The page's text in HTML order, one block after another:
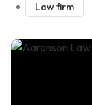
Law firm